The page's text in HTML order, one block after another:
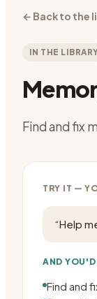
← Back to the
IN THE
Find and fix
TRY IT —
“Help
AND
Find and